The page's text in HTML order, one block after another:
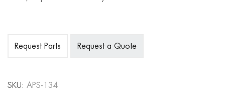
Request Parts Request a Quote
SKU: APS-134